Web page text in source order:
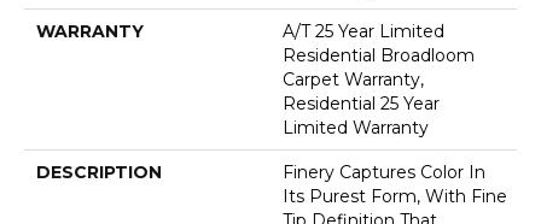
WARRANTY
A/T 25 Year Limited
Residential Broadloom
Carpet Warranty,
Residential 25 Year
Limited Warranty
DESCRIPTION
Finery Captures Color In
Its Purest Form, With Fine